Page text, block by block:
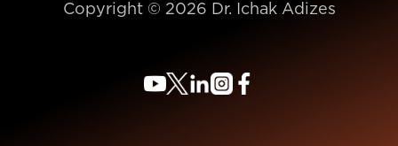
Copyright © 2026 Dr. Ichak Adizes